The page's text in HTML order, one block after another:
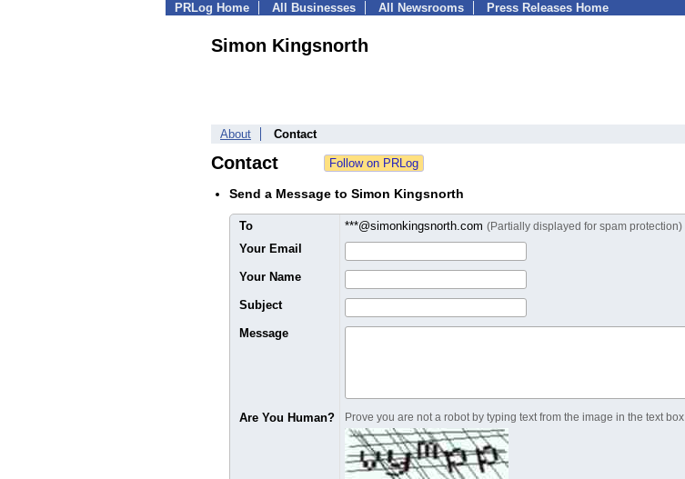
PRLog Home All Businesses All Newsrooms Press Releases Home
Simon Kingsnorth
About Contact
Contact
Send a Message to Simon Kingsnorth
To ***@simonkingsnorth.com (Partially displayed for spam protection)
Your Email
Your Name
Subject
Message
Are You Human? Prove you are not a robot by typing text from the image in the text box